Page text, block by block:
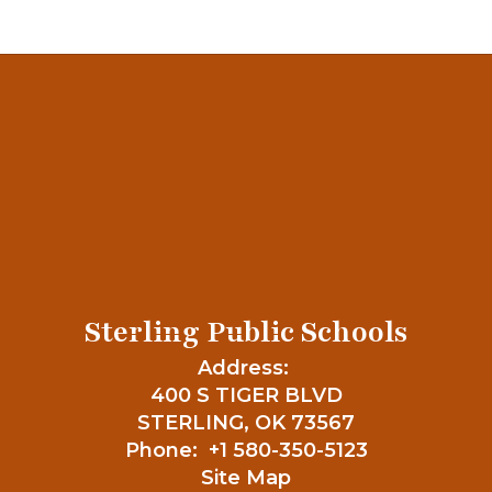
Sterling Public Schools
Address:
400 S TIGER BLVD
STERLING, OK 73567
Phone: +1 580-350-5123
Site Map